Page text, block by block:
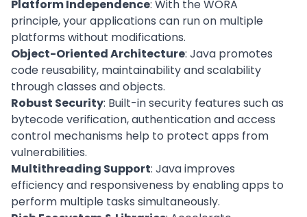
Platform Independence: With the WORA
principle, your applications can run on multiple
platforms without modifications.
Object-Oriented Architecture: Java promotes
code reusability, maintainability and scalability
through classes and objects.
Robust Security: Built-in security features such as
bytecode verification, authentication and access
control mechanisms help to protect apps from
vulnerabilities.
Multithreading Support: Java improves
efficiency and responsiveness by enabling apps to
perform multiple tasks simultaneously.